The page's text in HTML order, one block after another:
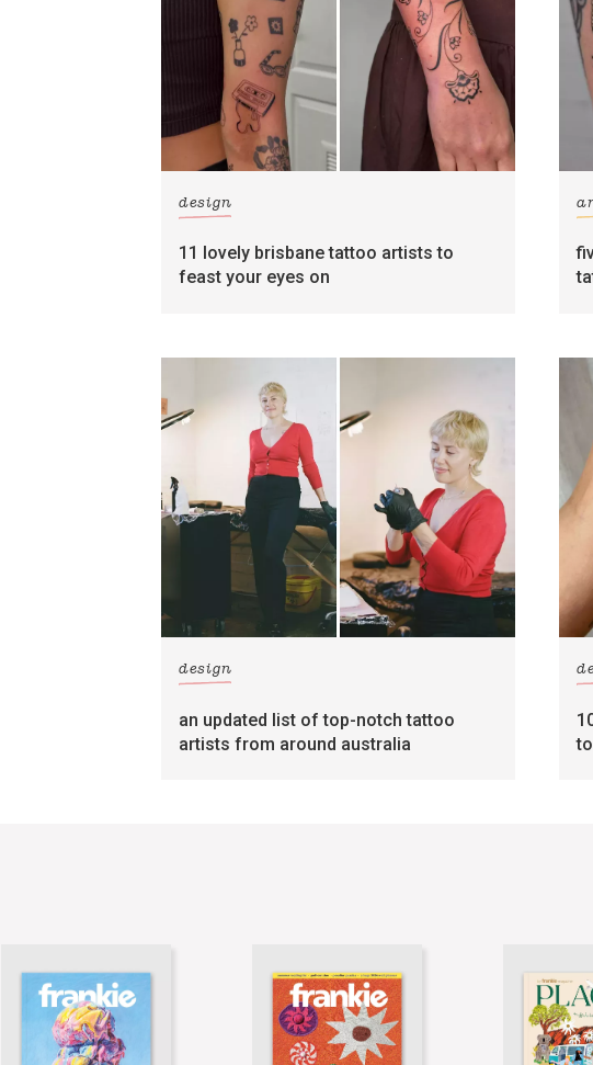
design
11 lovely brisbane tattoo artists to
feast your eyes on
design
an updated list of top-notch tattoo
artists from around australia